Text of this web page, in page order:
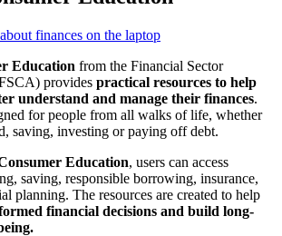
Education from the Financial Sector
provides practical resources to help
understand and manage their finances.
for people from all walks of life, whether
saving, investing or paying off debt.
Education, users can access
saving, responsible borrowing, insurance,
planning. The resources are created to help
financial decisions and build long-